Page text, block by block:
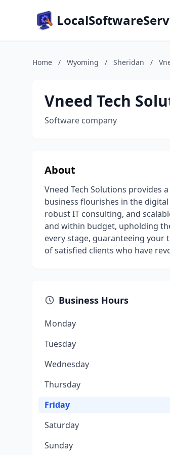
Home / Wyoming / Sheridan /
Vneed Tech
Software company
About
Vneed Tech Solutions provides
business flourishes in the
robust IT consulting, and
and within budget, upholding
every stage, guaranteeing
of satisfied clients who have
Business Hours
Monday
Tuesday
Wednesday
Thursday
Friday
Saturday
Sunday